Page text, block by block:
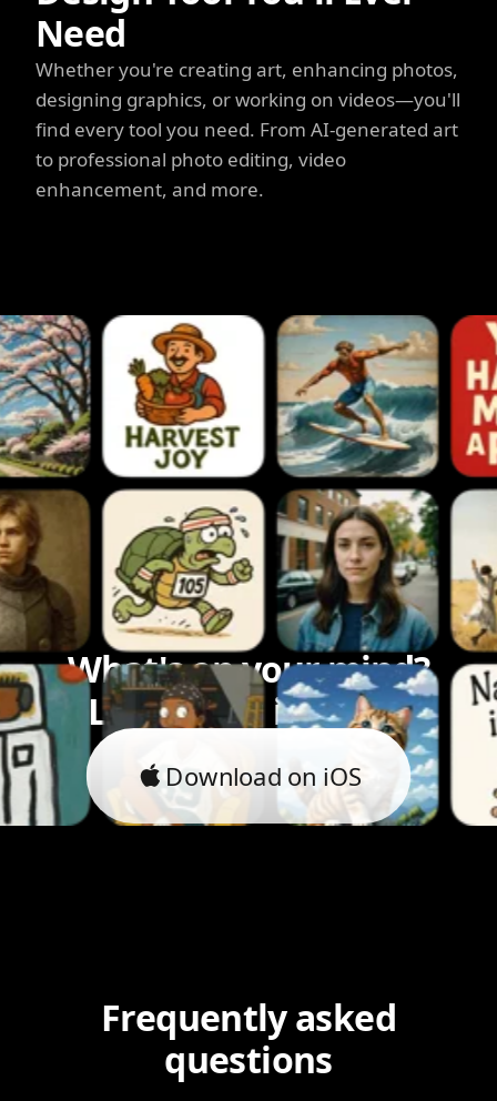
Need
Whether you're creating art, enhancing photos,
designing graphics, or working on videos—you'll
find every tool you need. From AI-generated art
to professional photo editing, video
enhancement, and more.
What's on your mind?
Let's bring it to life.
Download on iOS
Frequently asked
questions